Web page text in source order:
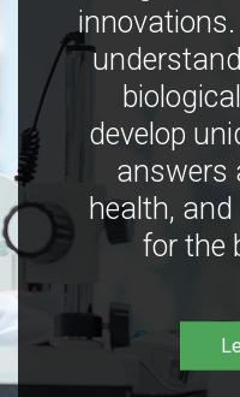
develop
answers
health,
for the